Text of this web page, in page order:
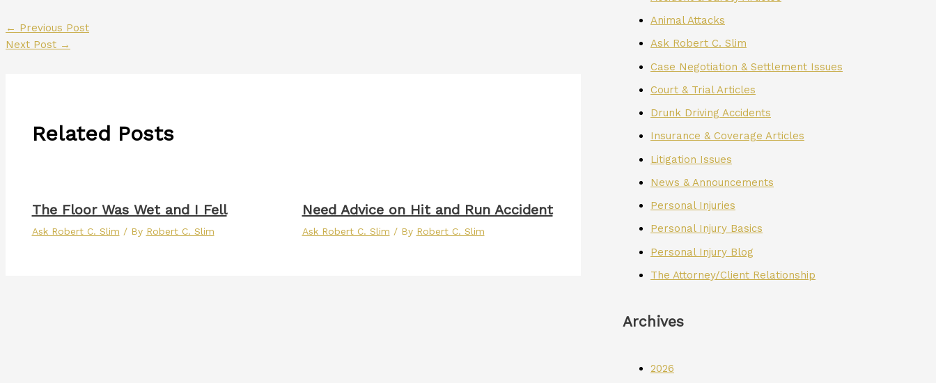
← Previous Post
Next Post →
Related Posts
The Floor Was Wet and I Fell
Ask Robert C. Slim / By Robert C. Slim
Need Advice on Hit and Run Accident
Ask Robert C. Slim / By Robert C. Slim
Animal Attacks
Ask Robert C. Slim
Case Negotiation & Settlement Issues
Court & Trial Articles
Drunk Driving Accidents
Insurance & Coverage Articles
Litigation Issues
News & Announcements
Personal Injuries
Personal Injury Basics
Personal Injury Blog
The Attorney/Client Relationship
Archives
2026